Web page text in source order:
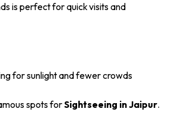
is perfect for quick visits and
for sunlight and fewer crowds
spots forSightseeing in Jaipur.